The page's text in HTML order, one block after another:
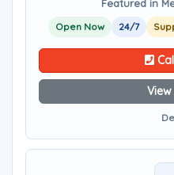
Featured in
Open Now 24/7